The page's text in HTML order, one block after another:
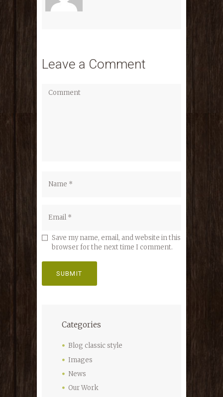
Leave a Comment
Save my name, email, and website in this
browser for the next time I comment.
Categories
Blog classic style
Images
News
Our Work